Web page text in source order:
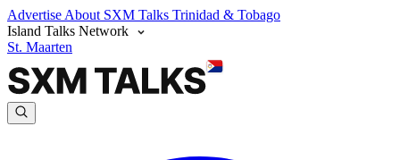
Advertise About SXM Talks Trinidad & Tobago
Island Talks Network
St. Maarten